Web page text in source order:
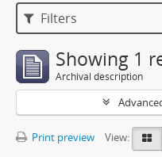
Filters
Showing 1
Archival description
Print preview View: